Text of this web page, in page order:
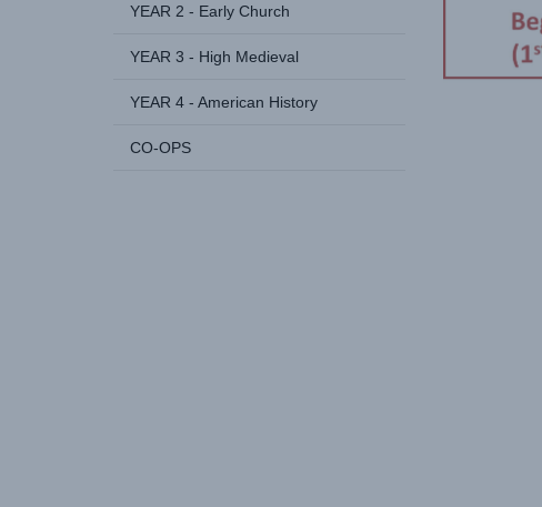
YEAR 2 - Early Church
YEAR 3 - High Medieval
YEAR 4 - American History
CO-OPS